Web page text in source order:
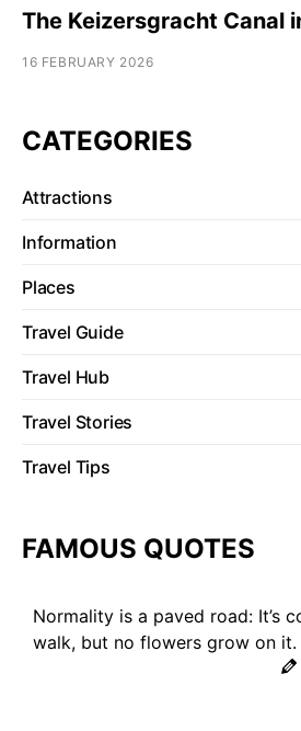
The Keizersgracht Canal
16 FEBRUARY 2026
CATEGORIES
Attractions
Information
Places
Travel Guide
Travel Hub
Travel Stories
Travel Tips
FAMOUS QUOTES
Normality is a paved road: It’s
walk, but no flowers grow on it.